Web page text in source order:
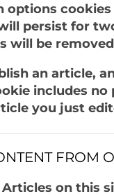
options
persist for
will be
an article,
includes
you just
FROM
on this